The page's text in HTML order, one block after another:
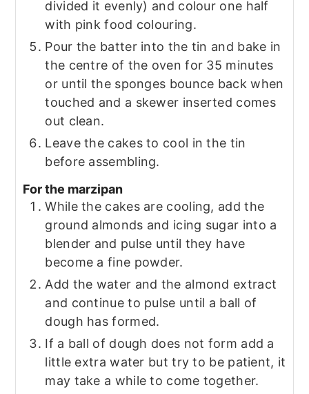
divided it evenly) and colour one half
with pink food colouring.
Pour the batter into the tin and bake in
the centre of the oven for 35 minutes
or until the sponges bounce back when
touched and a skewer inserted comes
out clean.
Leave the cakes to cool in the tin
before assembling.
For the marzipan
While the cakes are cooling, add the
ground almonds and icing sugar into a
blender and pulse until they have
become a fine powder.
Add the water and the almond extract
and continue to pulse until a ball of
dough has formed.
If a ball of dough does not form add a
little extra water but try to be patient, it
may take a while to come together.